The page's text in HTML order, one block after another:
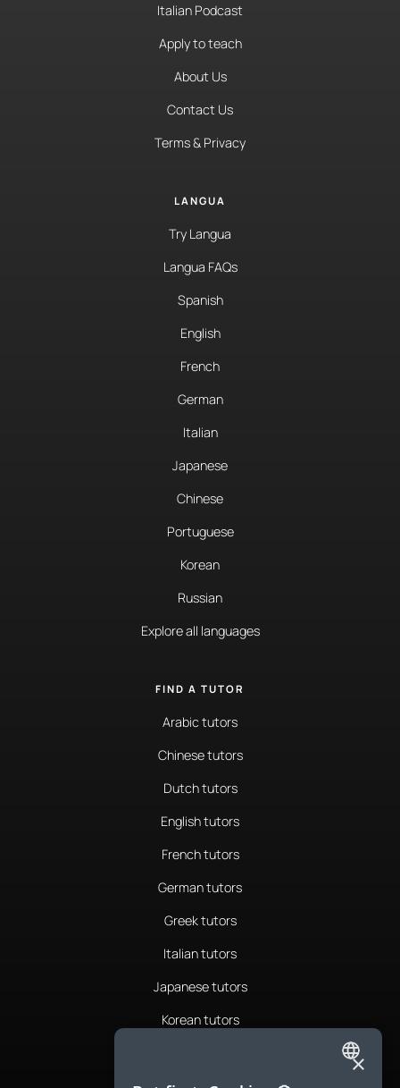
Italian Podcast
Apply to teach
About Us
Contact Us
Terms & Privacy
LANGUA
Try Langua
Langua FAQs
Spanish
English
French
German
Italian
Japanese
Chinese
Portuguese
Korean
Russian
Explore all languages
FIND A TUTOR
Arabic tutors
Chinese tutors
Dutch tutors
English tutors
French tutors
German tutors
Greek tutors
Italian tutors
Japanese tutors
Korean tutors
ENGLISH
×